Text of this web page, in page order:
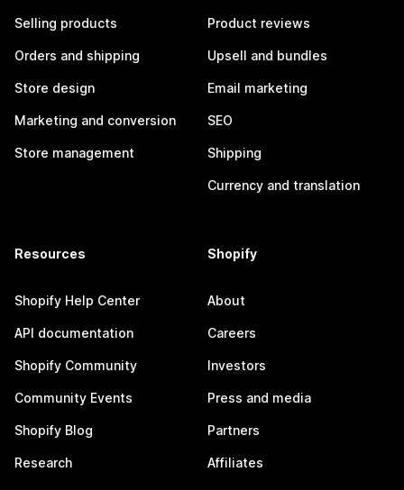
Selling products
Orders and shipping
Store design
Marketing and conversion
Store management
Product reviews
Upsell and bundles
Email marketing
SEO
Shipping
Currency and translation
Resources
Shopify Help Center
API documentation
Shopify Community
Community Events
Shopify Blog
Research
Shopify
About
Careers
Investors
Press and media
Partners
Affiliates